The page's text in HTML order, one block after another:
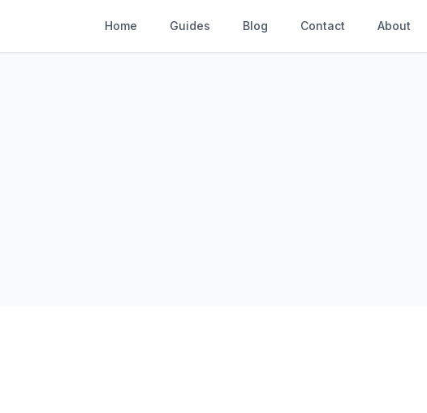
Home Guides Blog Contact About